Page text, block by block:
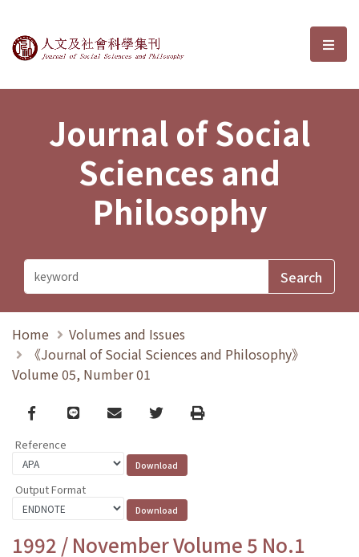
Journal of Social Sciences and選
Journal of Social
Sciences and
Philosophy
Home
Volumes and Issues
《Journal of Social Sciences and Philosophy》
Volume 05, Number 01
Facebook
line email TwitterPrint
Reference
Output Format
1992 / November Volume 5 No.1